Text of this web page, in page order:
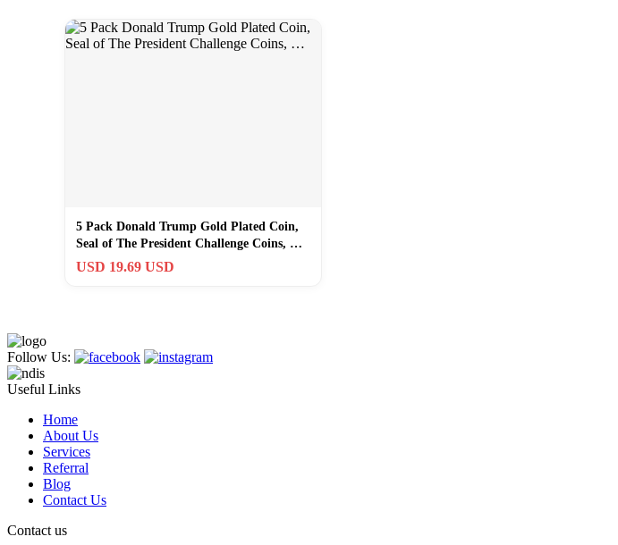
5 Pack Donald Trump Gold Plated Coin,
Seal of The President Challenge Coins, …
USD 19.69 USD
Follow Us:
Useful Links
Home
About Us
Services
Referral
Blog
Contact Us
Contact us